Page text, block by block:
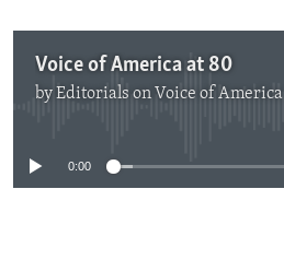
Voice of America at 80
byEditorials on Voice of America
0:00